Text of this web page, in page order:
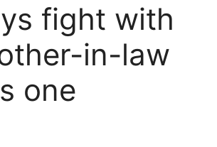
fight with
in-law
one